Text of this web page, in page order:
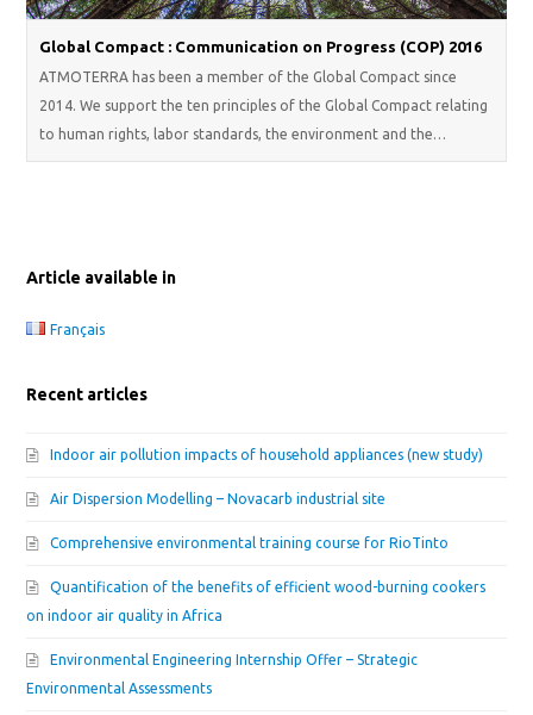
Global Compact : Communication on Progress (COP) 2016
ATMOTERRA has been a member of the Global Compact since
2014. We support the ten principles of the Global Compact relating
to human rights, labor standards, the environment and the…
Article available in
Français
Recent articles
Indoor air pollution impacts of household appliances (new study)
Air Dispersion Modelling – Novacarb industrial site
Comprehensive environmental training course for RioTinto
Quantification of the benefits of efficient wood-burning cookers
on indoor air quality in Africa
Environmental Engineering Internship Offer – Strategic
Environmental Assessments